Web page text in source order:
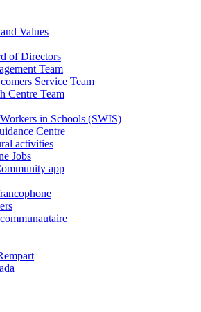
Values
of Directors
Team
Service Team
Centre Team
in Schools (SWIS)
Centre
activities
Jobs
app